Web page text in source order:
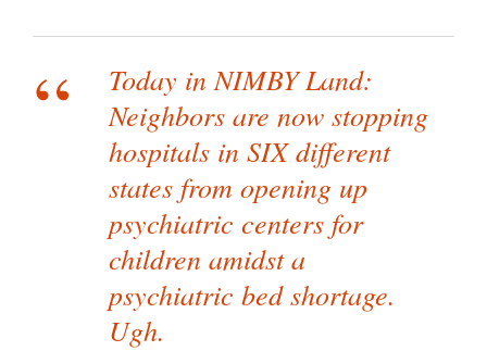
Today in NIMBY Land:
Neighbors are now stopping
hospitals in SIX different
states from opening up
psychiatric centers for
children amidst a
psychiatric bed shortage.
Ugh.